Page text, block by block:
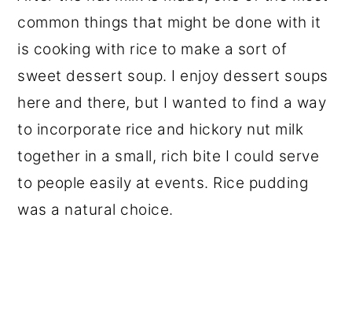
common things that might be done with it
is cooking with rice to make a sort of
sweet dessert soup. I enjoy dessert soups
here and there, but I wanted to find a way
to incorporate rice and hickory nut milk
together in a small, rich bite I could serve
to people easily at events. Rice pudding
was a natural choice.